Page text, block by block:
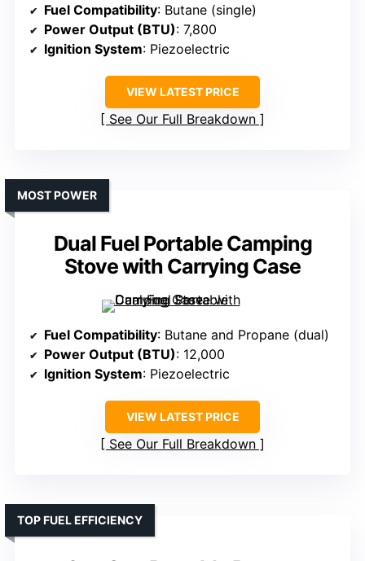
Fuel Compatibility: Butane (single)
Power Output (BTU): 7,800
Ignition System: Piezoelectric
VIEW LATEST PRICE
See Our Full Breakdown
Dual Fuel Portable Camping
Stove with Carrying Case
MOST POWER
Fuel Compatibility: Butane and Propane (dual)
Power Output (BTU): 12,000
Ignition System: Piezoelectric
VIEW LATEST PRICE
See Our Full Breakdown
TOP FUEL EFFICIENCY